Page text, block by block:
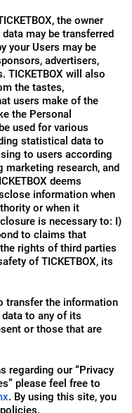
the owner
may be transferred
your Users may be
advertisers,
TICKETBOX will also
the tastes,
users make of the
the Personal
used for various
statistical data to
to users according
research, and
deems
information when
or when it
is necessary to: I)
to claims that
rights of third parties
of TICKETBOX, its
transfer the information
to any of its
or those that are
regarding our “Privacy
please feel free to
. By using this site, you